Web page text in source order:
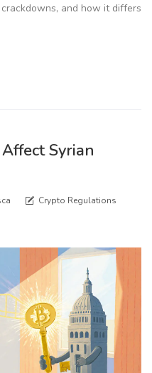
and how it differs
Syrian
Crypto Regulations